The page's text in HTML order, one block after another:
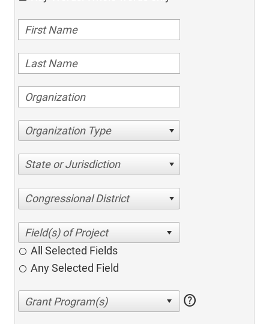
Organization Type
State or Jurisdiction
Congressional District
All Selected Fields
Any Selected Field
help